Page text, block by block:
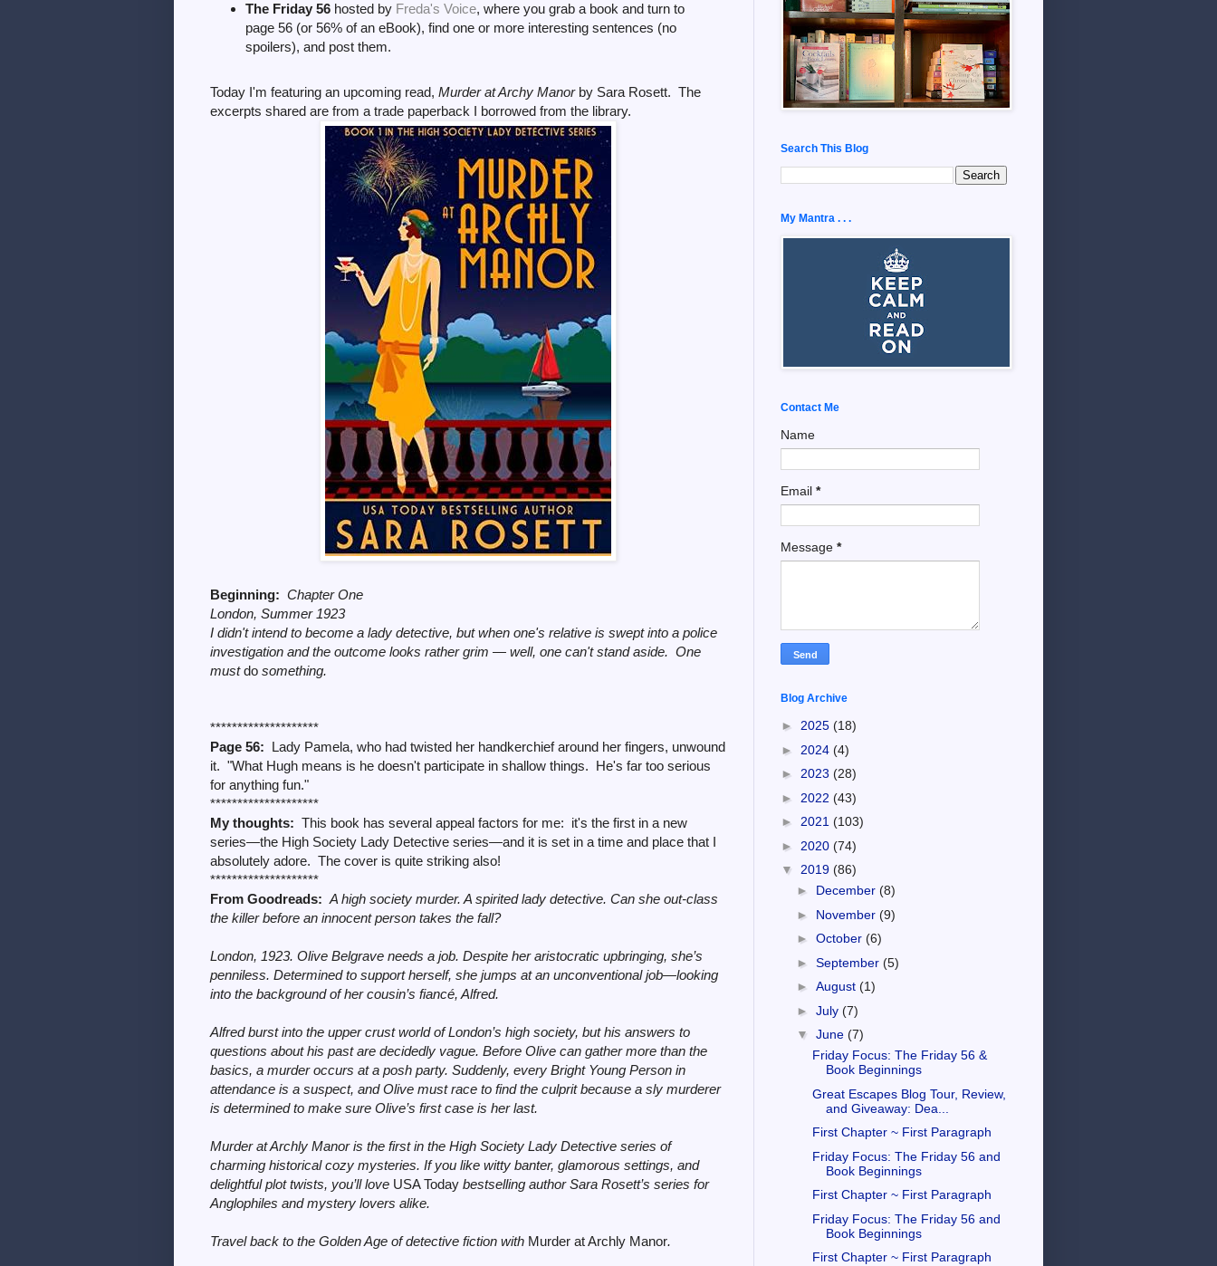
The Friday 56hosted by Freda's Voice, where you grab a book and turn to
page 56 (or 56% of an eBook), find one or more interesting sentences (no
spoilers), and post them.
Today I'm featuring an upcoming read, Murder at Archy Manor by Sara Rosett. The
excerpts shared are from a trade paperback I borrowed from the library.
Beginning: Chapter One
London, Summer 1923
I didn't intend to become a lady detective, but when one's relative is swept into a police
investigation and the outcome looks rather grim — well, one can't stand aside. One
mustdo something.
********************
Page 56: Lady Pamela, who had twisted her handkerchief around her fingers, unwound
it. "What Hugh means is he doesn't participate in shallow things. He's far too serious
for anything fun."
********************
My thoughts: This book has several appeal factors for me: it's the first in a new
series—the High Society Lady Detective series—and it is set in a time and place that I
absolutely adore. The cover is quite striking also!
********************
From Goodreads: A high society murder. A spirited lady detective. Can she out-class
the killer before an innocent person takes the fall?
London, 1923. Olive Belgrave needs a job. Despite her aristocratic upbringing, she’s
penniless. Determined to support herself, she jumps at an unconventional job—looking
into the background of her cousin’s fiancé, Alfred.
Alfred burst into the upper crust world of London’s high society, but his answers to
questions about his past are decidedly vague. Before Olive can gather more than the
basics, a murder occurs at a posh party. Suddenly, every Bright Young Person in
attendance is a suspect, and Olive must race to find the culprit because a sly murderer
is determined to make sure Olive’s first case is her last.
Murder at Archly Manor is the first in the High Society Lady Detective series of
charming historical cozy mysteries. If you like witty banter, glamorous settings, and
delightful plot twists, you’ll love USA Today bestselling author Sara Rosett’s series for
Anglophiles and mystery lovers alike.
Travel back to the Golden Age of detective fiction with Murder at Archly Manor.
Search This Blog
My Mantra . . .
Contact Me
Name
Email *
Message *
Blog Archive
► 2025 (18)
► 2024 (4)
► 2023 (28)
► 2022 (43)
► 2021 (103)
► 2020 (74)
▼ 2019 (86)
► December (8)
► November (9)
► October (6)
► September (5)
► August (1)
► July (7)
▼ June (7)
Friday Focus: The Friday 56 &
Book Beginnings
Great Escapes Blog Tour, Review,
and Giveaway: Dea...
First Chapter ~ First Paragraph
Friday Focus: The Friday 56 and
Book Beginnings
First Chapter ~ First Paragraph
Friday Focus: The Friday 56 and
Book Beginnings
First Chapter ~ First Paragraph